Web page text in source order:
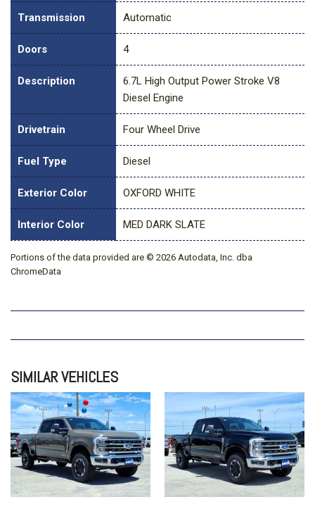
Transmission Automatic
Doors 4
Description
6.7L High Output Power Stroke V8
Diesel Engine
Drivetrain Four Wheel Drive
Fuel Type Diesel
Exterior Color OXFORD WHITE
Interior Color MED DARK SLATE
Portions of the data provided are © 2026 Autodata, Inc. dba
ChromeData
SIMILAR VEHICLES